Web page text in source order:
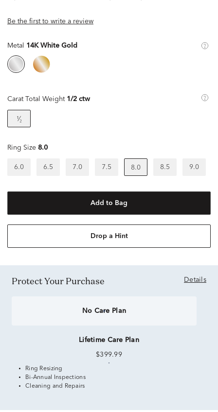
Be the first to write a review
Metal 14K White Gold
Carat Total Weight 1/2 ctw
¹⁄₂
Ring Size 8.0
6.0 6.5 7.0 7.5 8.0 8.5 9.0
Add to Bag
Drop a Hint
Protect Your Purchase Details
No Care Plan
Lifetime Care Plan
$399.99
Ring Resizing
Bi-Annual Inspections
Cleaning and Repairs